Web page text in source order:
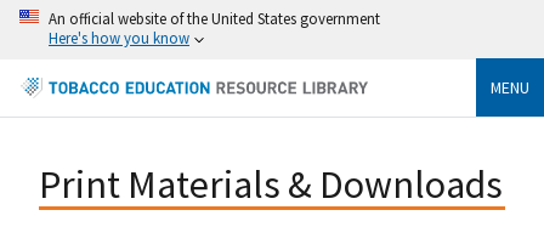
An official website of the United States government
Here's how you know
MENU
Print Materials & Downloads